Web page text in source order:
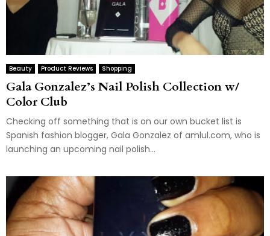
Beauty Product Reviews Shopping
Gala Gonzalez’s Nail Polish Collection w/
Color Club
Checking off something that is on our own bucket list is
Spanish fashion blogger, Gala Gonzalez of amlul.com, who is
launching an upcoming nail polish...